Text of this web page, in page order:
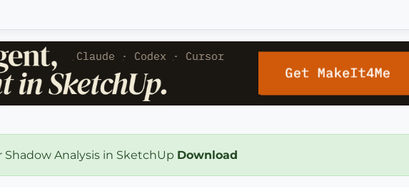
Analysis in SketchUp Download